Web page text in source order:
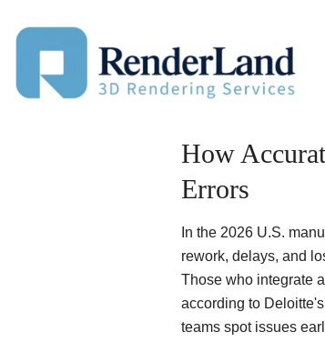
How
Errors
In the 2026 U.S.
rework, delays, and
Those who integrate
according to
teams spot issues